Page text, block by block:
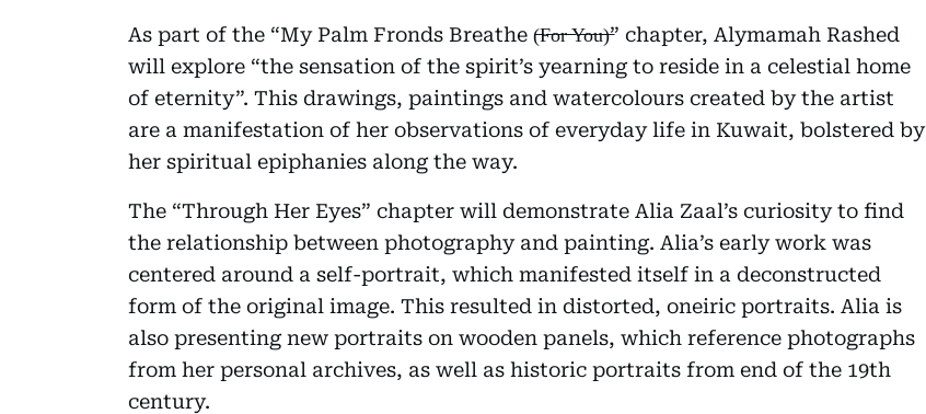
As part of the “My Palm Fronds Breathe (̶F̶o̶r̶ ̶Y̶o̶u̶)̶” chapter, Alymamah Rashed
will explore “the sensation of the spirit’s yearning to reside in a celestial home
of eternity”. This drawings, paintings and watercolours created by the artist
are a manifestation of her observations of everyday life in Kuwait, bolstered by
her spiritual epiphanies along the way.
The “Through Her Eyes” chapter will demonstrate Alia Zaal’s curiosity to find
the relationship between photography and painting. Alia’s early work was
centered around a self-portrait, which manifested itself in a deconstructed
form of the original image. This resulted in distorted, oneiric portraits. Alia is
also presenting new portraits on wooden panels, which reference photographs
from her personal archives, as well as historic portraits from end of the 19th
century.